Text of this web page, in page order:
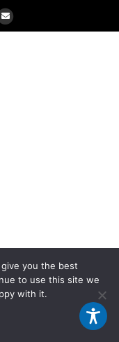
Email
you the best
to use this site we
with it.